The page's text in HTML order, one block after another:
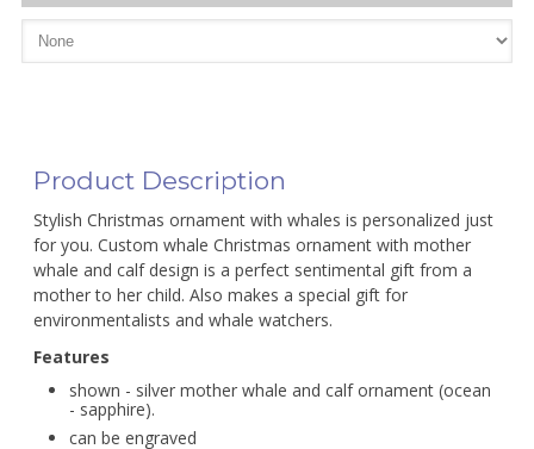
Product Description
Stylish Christmas ornament with whales is personalized just
for you. Custom whale Christmas ornament with mother
whale and calf design is a perfect sentimental gift from a
mother to her child. Also makes a special gift for
environmentalists and whale watchers.
Features
shown - silver mother whale and calf ornament (ocean
- sapphire).
can be engraved